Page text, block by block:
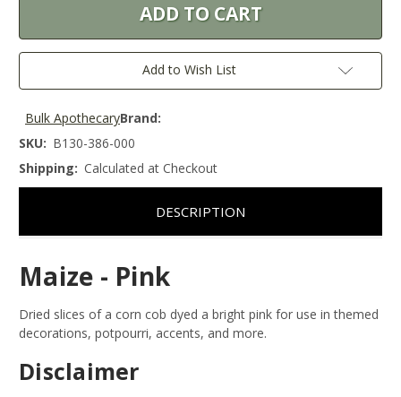
Add to Wish List
Brand:
Bulk Apothecary
SKU: B130-386-000
Shipping: Calculated at Checkout
DESCRIPTION
Maize - Pink
Dried slices of a corn cob dyed a bright pink for use in themed
decorations, potpourri, accents, and more.
Disclaimer